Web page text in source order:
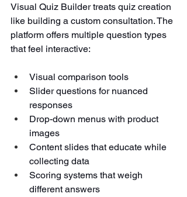
Visual Quiz Builder treats quiz creation
like building a custom consultation. The
platform offers multiple question types
that feel interactive:
Visual comparison tools
Slider questions for nuanced
responses
Drop-down menus with product
images
Content slides that educate while
collecting data
Scoring systems that weigh
different answers